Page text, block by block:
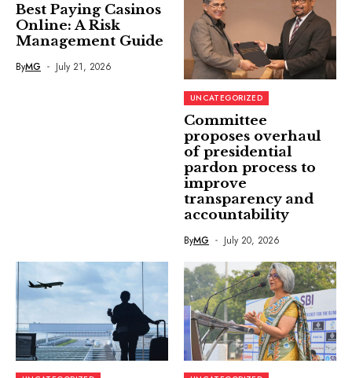
Best Paying Casinos
Online: A Risk
Management Guide
ByMG July 21, 2026
UNCATEGORIZED
Committee
proposes overhaul
of presidential
pardon process to
improve
transparency and
accountability
ByMG July 20, 2026